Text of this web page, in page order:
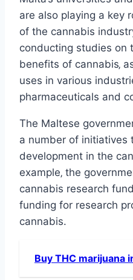
are also playing a key
of the cannabis
conducting studies on
benefits of cannabis‚
uses in various
pharmaceuticals and
The Maltese
a number of initiatives
development in the
example‚ the
cannabis research
funding for research
cannabis.
Buy THC marijuana